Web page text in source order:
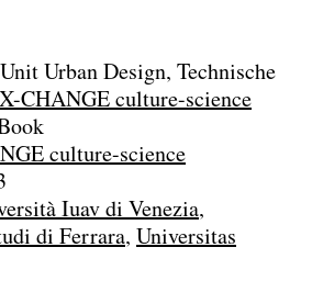
Urban Design, Technische
X-CHANGE culture-science
culture-science
Iuav di Venezia
di Ferrara Universitas
2023
Wien
Lab Handbook
Workshops